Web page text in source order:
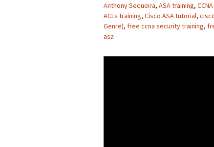
Anthony Sequeira, ASA training,
ACLs training, Cisco ASA tutorial,
Genre), free ccna security training,
asa